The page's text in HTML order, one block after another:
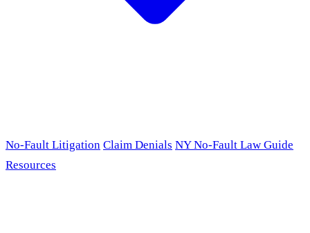
No-Fault Litigation Claim Denials NY No-Fault Law Guide
Resources